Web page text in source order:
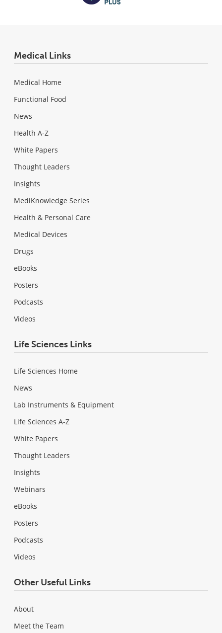
Medical Links
Medical Home
Functional Food
News
Health A-Z
White Papers
Thought Leaders
Insights
MediKnowledge Series
Health & Personal Care
Medical Devices
Drugs
eBooks
Posters
Podcasts
Videos
Life Sciences Links
Life Sciences Home
News
Lab Instruments & Equipment
Life Sciences A-Z
White Papers
Thought Leaders
Insights
Webinars
eBooks
Posters
Podcasts
Videos
Other Useful Links
About
Meet the Team